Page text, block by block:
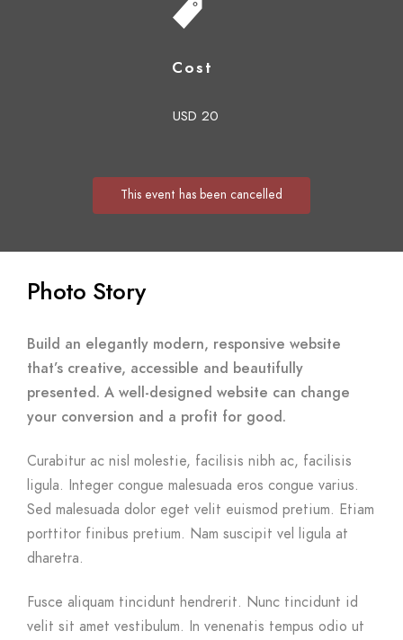
Cost
USD 20
This event has been cancelled
Photo Story
Build an elegantly modern, responsive website
that’s creative, accessible and beautifully
presented. A well-designed website can change
your conversion and a profit for good.
Curabitur ac nisl molestie, facilisis nibh ac, facilisis
ligula. Integer congue malesuada eros congue varius.
Sed malesuada dolor eget velit euismod pretium. Etiam
porttitor finibus pretium. Nam suscipit vel ligula at
dharetra.
Fusce aliquam tincidunt hendrerit. Nunc tincidunt id
velit sit amet vestibulum. In venenatis tempus odio ut